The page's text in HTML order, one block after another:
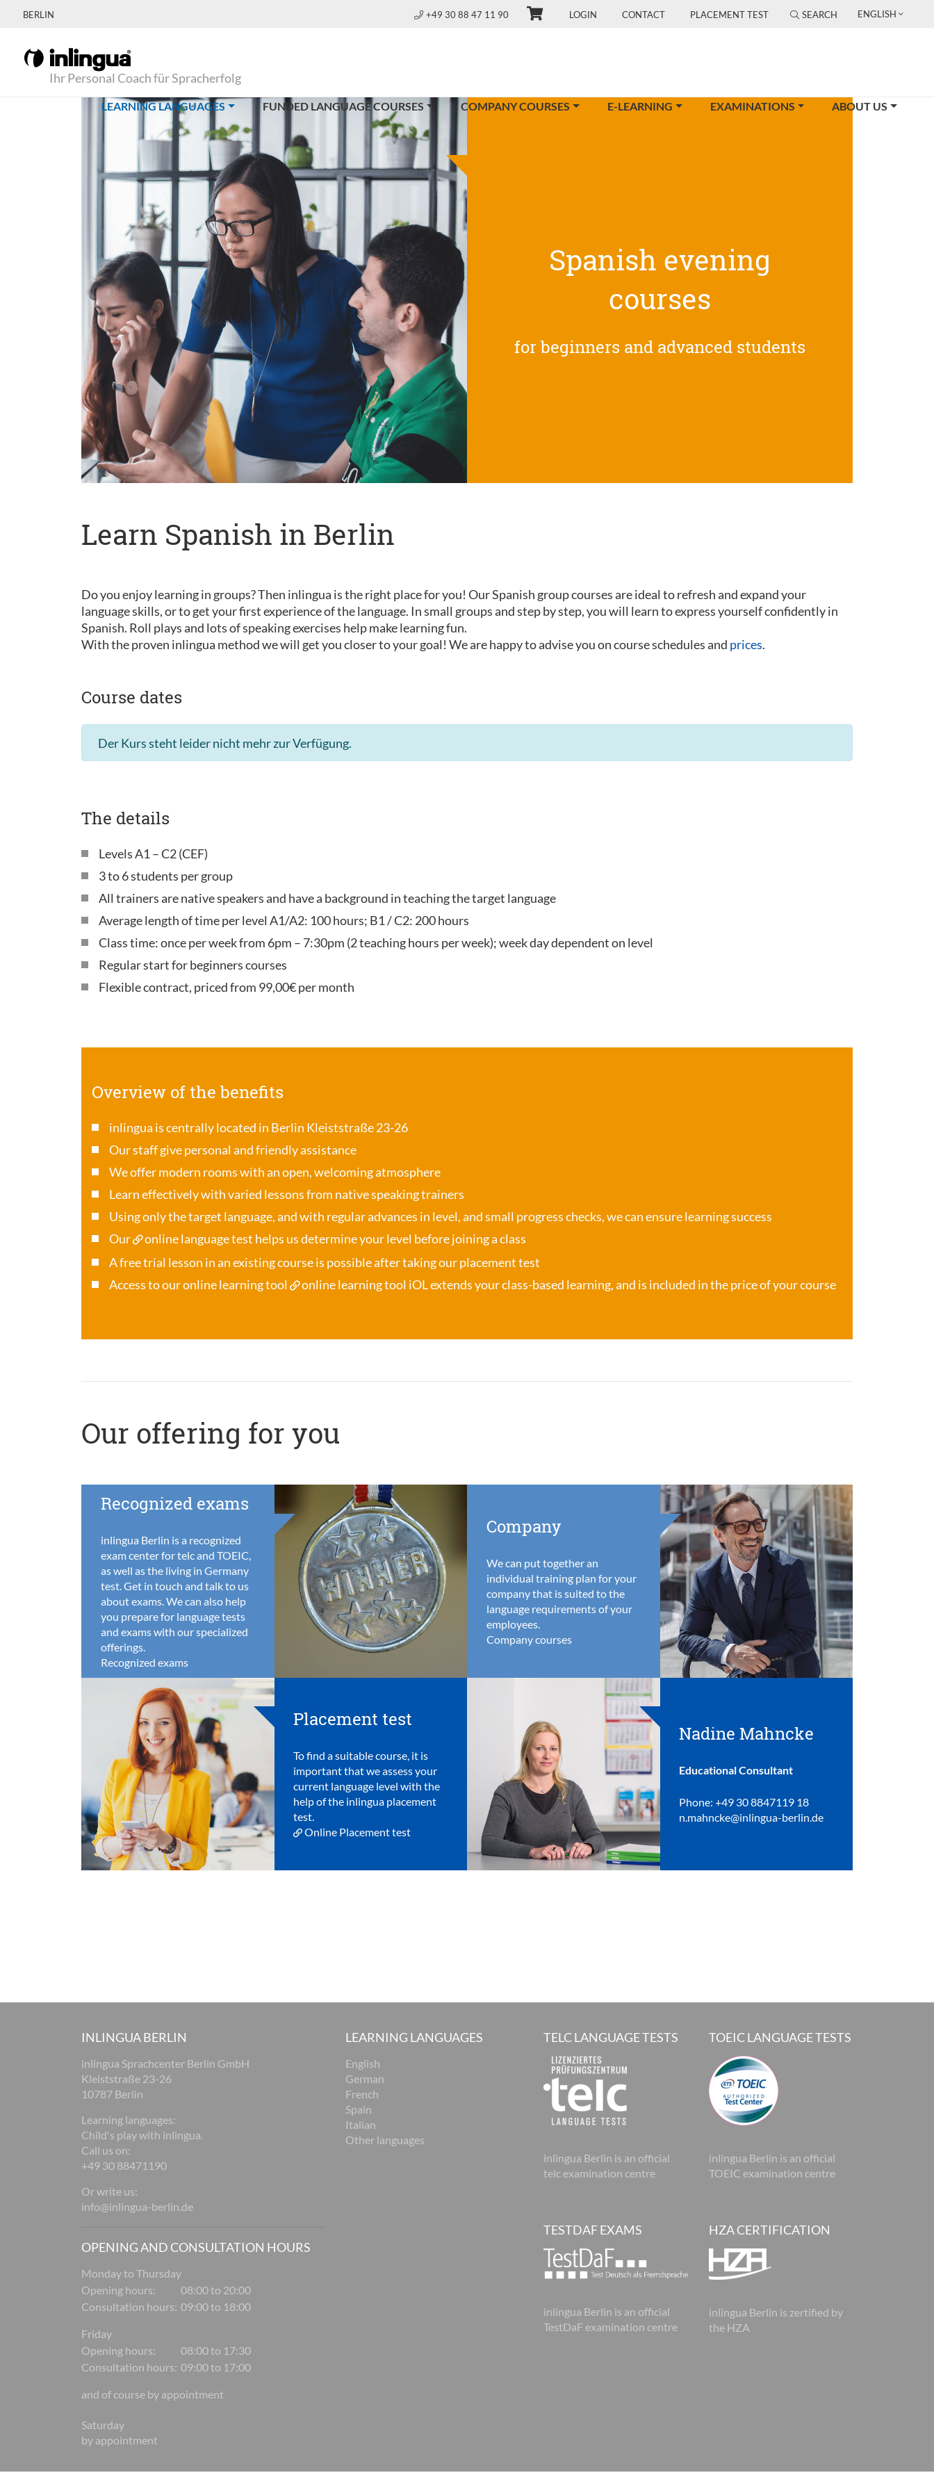
BERLIN +49 30 88 47 11 90 LOGIN CONTACT PLACEMENT TEST SEARCH ENGLISH
Ihr Personal Coach für Spracherfolg
LEARNING LANGUAGES(CURRENT)FUNDED LANGUAGE COURSES COMPANY COURSES E-LEARNING EXAMINATIONS ABOUT US
Spanish evening
courses
for beginners and advanced students
Learn Spanish in Berlin
Do you enjoy learning in groups? Then inlingua is the right place for you! Our Spanish group courses are ideal to refresh and expand your
language skills, or to get your first experience of the language. In small groups and step by step, you will learn to express yourself confidently in
Spanish. Roll plays and lots of speaking exercises help make learning fun.
With the proven inlingua method we will get you closer to your goal! We are happy to advise you on course schedules and prices.
Course dates
Der Kurs steht leider nicht mehr zur Verfügung.
The details
Levels A1 – C2 (CEF)
3 to 6 students per group
All trainers are native speakers and have a background in teaching the target language
Average length of time per level A1/A2: 100 hours; B1 / C2: 200 hours
Class time: once per week from 6pm – 7:30pm (2 teaching hours per week); week day dependent on level
Regular start for beginners courses
Flexible contract, priced from 99,00€ per month
Overview of the benefits
inlingua is centrally located in Berlin Kleiststraße 23-26
Our staff give personal and friendly assistance
We offer modern rooms with an open, welcoming atmosphere
Learn effectively with varied lessons from native speaking trainers
Using only the target language, and with regular advances in level, and small progress checks, we can ensure learning success
Our
online language test helps us determine your level before joining a class
A free trial lesson in an existing course is possible after taking our placement test
Access to our online learning tool
online learning tool iOLextends your class-based learning, and is included in the price of your course
Our offering for you
Recognized exams
inlingua Berlin is a recognized
exam center for telc and TOEIC,
as well as the living in Germany
test. Get in touch and talk to us
about exams. We can also help
you prepare for language tests
and exams with our specialized
offerings.
Recognized exams
Placement test
To find a suitable course, it is
important that we assess your
current language level with the
help of the inlingua placement
test.
Online Placement test
Company
We can put together an
individual training plan for your
company that is suited to the
language requirements of your
employees.
Company courses
Nadine Mahncke
Educational Consultant
Phone: +49 30 8847119 18
n.mahncke@inlingua-berlin.de
INLINGUA BERLIN
inlingua Sprachcenter Berlin GmbH
Kleiststraße 23-26
10787 Berlin
Learning languages:
Child's play with inlingua.
Call us on:
+49 30 88471190
Or write us:
info@inlingua-berlin.de
OPENING AND CONSULTATION HOURS
Monday to Thursday
Opening hours:
08:00 to 20:00
Consultation hours: 09:00 to 18:00
Friday
Opening hours:
08:00 to 17:30
Consultation hours: 09:00 to 17:00
and of course by appointment
Saturday
by appointment
LEARNING LANGUAGES
English
German
French
Spain
Italian
Other languages
TELC LANGUAGE TESTS
inlingua Berlin is an official
telc examination centre
TESTDAF EXAMS
inlingua Berlin is an official
TestDaF examination centre
TOEIC LANGUAGE TESTS
inlingua Berlin is an official
TOEIC examination centre
HZA CERTIFICATION
inlingua Berlin is zertified by
the HZA